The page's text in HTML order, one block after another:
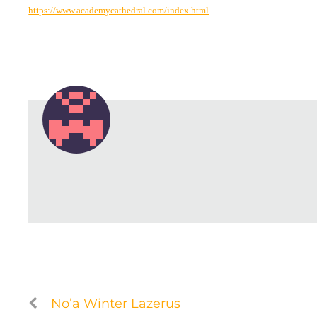
https://www.academycathedral.com/index.html
No’a Winter Lazerus